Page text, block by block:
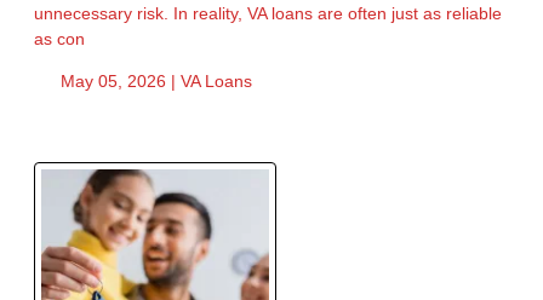
unnecessary risk. In reality, VA loans are often just as reliable
as con
May 05, 2026 | VA Loans